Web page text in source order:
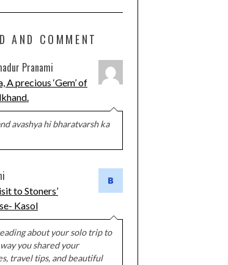
AND COMMENT
Pranami
A precious ‘Gem’ of
avashya hi bharatvarsh ka
to Stoners’
Kasol
about your solo trip to
you shared your
travel tips, and beautiful